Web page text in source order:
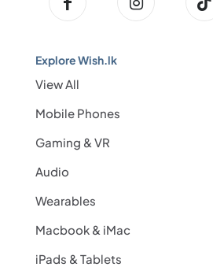
Explore Wish.lk
View All
Mobile Phones
Gaming & VR
Audio
Wearables
Macbook & iMac
iPads & Tablets